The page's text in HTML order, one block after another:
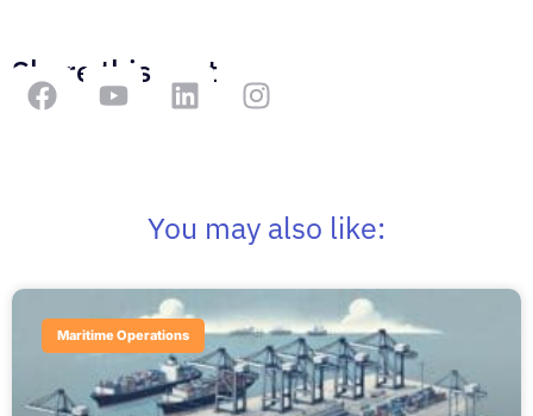
Share this post
You may also like:
Maritime Operations